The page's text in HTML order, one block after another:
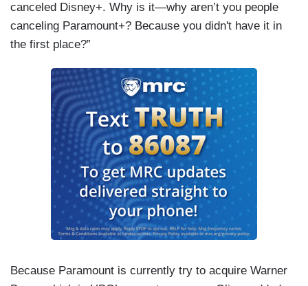
canceled Disney+. Why is it—why aren’t you people
canceling Paramount+? Because you didn't have it in
the first place?”
Because Paramount is currently try to acquire Warner